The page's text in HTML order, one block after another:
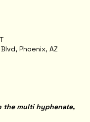
Phoenix, AZ
the multi hyphenate,